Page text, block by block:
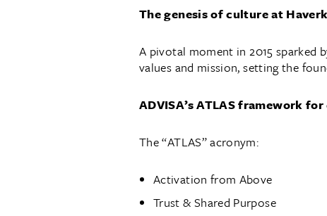
The genesis of culture at
A pivotal moment in 2015 sparked
values and mission, setting the
ADVISA’s ATLAS framework
The “ATLAS” acronym:
Activation from Above
Trust & Shared Purpose